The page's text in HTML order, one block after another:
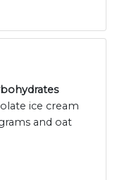
ice cream
and oat